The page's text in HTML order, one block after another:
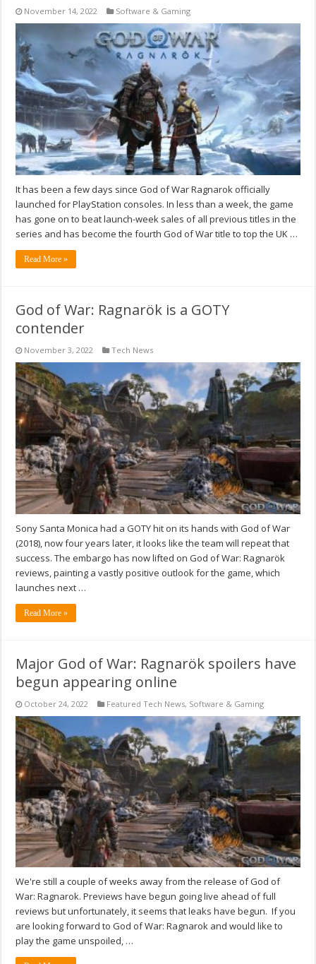
November 14, 2022 Software & Gaming
It has been a few days since God of War Ragnarok officially
launched for PlayStation consoles. In less than a week, the game
has gone on to beat launch-week sales of all previous titles in the
series and has become the fourth God of War title to top the UK …
Read More »
God of War: Ragnarök is a GOTY
contender
November 3, 2022 Tech News
Sony Santa Monica had a GOTY hit on its hands with God of War
(2018), now four years later, it looks like the team will repeat that
success. The embargo has now lifted on God of War: Ragnarök
reviews, painting a vastly positive outlook for the game, which
launches next …
Read More »
Major God of War: Ragnarök spoilers have
begun appearing online
October 24, 2022 Featured Tech News, Software & Gaming
We're still a couple of weeks away from the release of God of
War: Ragnarok. Previews have begun going live ahead of full
reviews but unfortunately, it seems that leaks have begun. If you
are looking forward to God of War: Ragnarok and would like to
play the game unspoiled, …